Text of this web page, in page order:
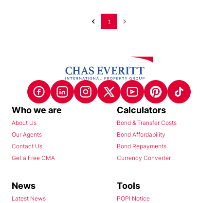
1
Who we are
About Us
Our Agents
Contact Us
Get a Free CMA
Calculators
Bond & Transfer Costs
Bond Affordability
Bond Repayments
Currency Converter
News
Latest News
Tools
POPI Notice